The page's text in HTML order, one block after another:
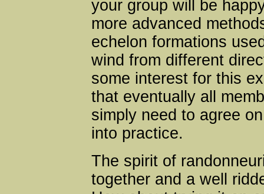
your group will be
more advanced
echelon formations
wind from different
some interest for this
that eventually all
simply need to agree
into practice.
The spirit of
together and a well